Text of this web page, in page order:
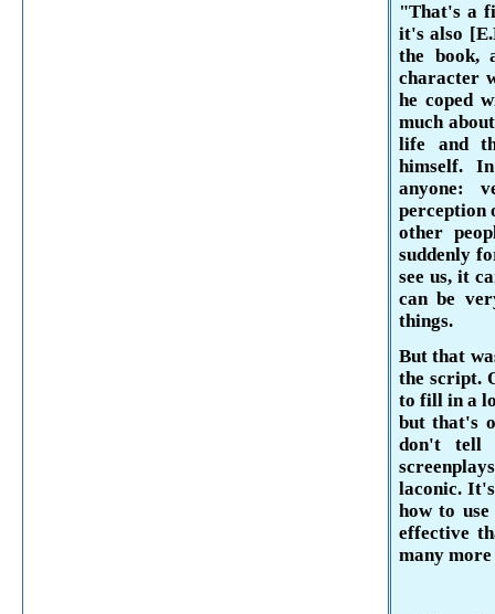
"That's a
it's also
the book,
character
he coped
much
life and
himself.
anyone:
perception
other
sud­denly
see us, it
can be
things.
But that
the script.
to fill in a
but that's
don't tell
laconic.
how to
ef­fective
many